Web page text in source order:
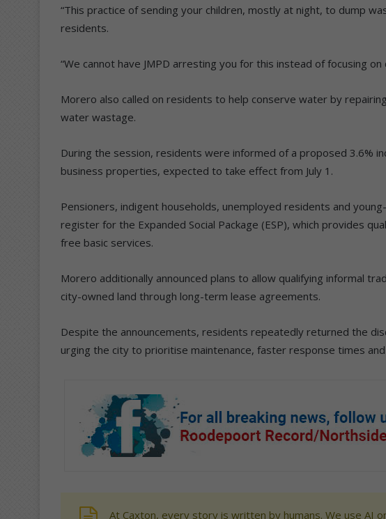
“This practice of sending your children, mostly at night, to dump
residents.
“We cannot have JMPD arresting you for this instead of focusing on
Morero also called on residents to help conserve water by
water wastage.
During the session, residents were informed of a proposed 3.6%
business properties, expected to take effect from July 1.
Pensioners, indigent households, unemployed residents and
register for the Expanded Social Package (ESP), which provides
free basic services.
Morero additionally announced plans to allow qualifying informal
city-owned land through long-term lease agreements.
Despite the announcements, residents repeatedly returned the
urging the city to prioritise maintenance, faster response times
At Caxton, every story is written by humans. We use AI